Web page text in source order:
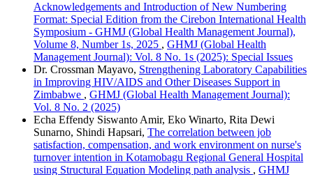
Acknowledgements and Introduction of New Numbering
Format: Special Edition from the Cirebon International Health
Symposium - GHMJ (Global Health Management Journal),
Volume 8, Number 1s, 2025 , GHMJ (Global Health
Management Journal): Vol. 8 No. 1s (2025): Special Issues
Dr. Crossman Mayavo, Strengthening Laboratory Capabilities
in Improving HIV/AIDS and Other Diseases Support in
Zimbabwe , GHMJ (Global Health Management Journal):
Vol. 8 No. 2 (2025)
Echa Effendy Siswanto Amir, Eko Winarto, Rita Dewi
Sunarno, Shindi Hapsari, The correlation between job
satisfaction, compensation, and work environment on nurse's
turnover intention in Kotamobagu Regional General Hospital
using Structural Equation Modeling path analysis , GHMJ